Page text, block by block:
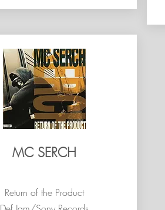
MC SERCH
Return of the Product